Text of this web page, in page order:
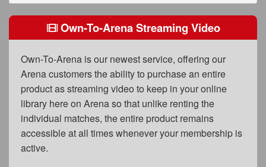
FAQs
Privacy Policy
Subscribe
BGEast.com
Own-To-Arena Streaming Video
Own-To-Arena is our newest service, offering our
Arena customers the ability to purchase an entire
product as streaming video to keep in your online
library here on Arena so that unlike renting the
individual matches, the entire product remains
accessible at all times whenever your membership is
active.